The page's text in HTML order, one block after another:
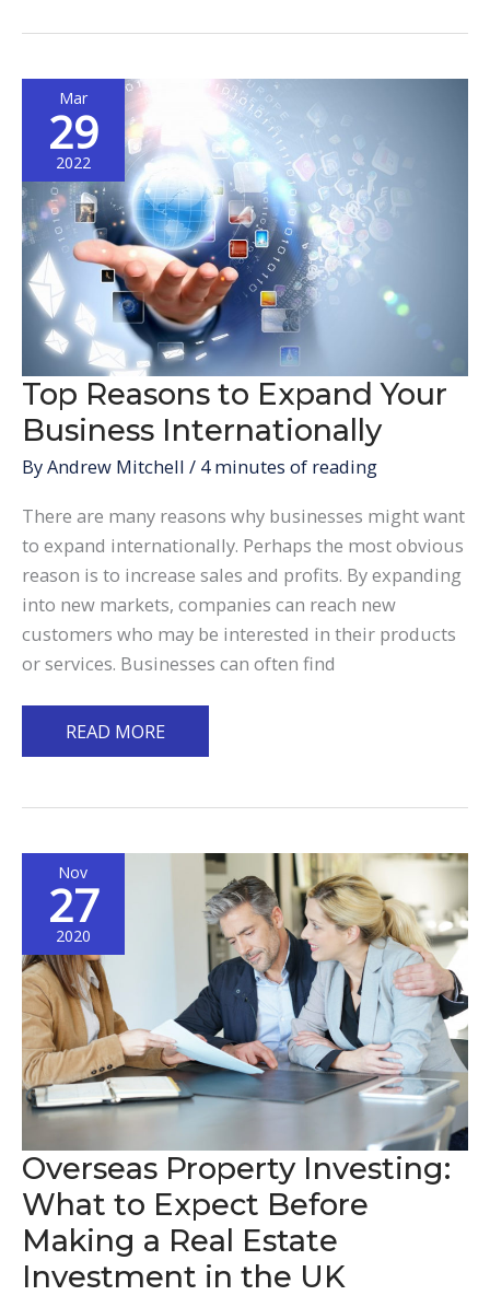
Europe:
6
Considerations
You
Need
to
Take
Note
of
Mar
29
2022
Top Reasons to Expand Your
Business Internationally
ByAndrew Mitchell / 4 minutes of reading
There are many reasons why businesses might want
to expand internationally. Perhaps the most obvious
reason is to increase sales and profits. By expanding
into new markets, companies can reach new
customers who may be interested in their products
or services. Businesses can often find
Top
Reasons
Your
Business
Internationally
READ MORE
Nov
27
2020
Overseas Property Investing:
What to Expect Before
Making a Real Estate
Investment in the UK